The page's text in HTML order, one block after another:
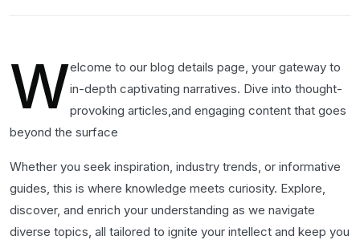
Welcome to our blog details page, your gateway to
in-depth captivating narratives. Dive into thought-
provoking articles,and engaging content that goes
beyond the surface
Whether you seek inspiration, industry trends, or informative
guides, this is where knowledge meets curiosity. Explore,
discover, and enrich your understanding as we navigate
diverse topics, all tailored to ignite your intellect and keep you